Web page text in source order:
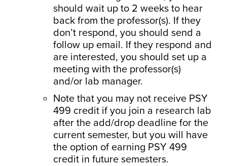
should wait up to 2 weeks to hear
back from the professor(s). If they
don’t respond, you should send a
follow up email. If they respond and
are interested, you should set up a
meeting with the professor(s)
and/or lab manager.
Note that you may not receive PSY
499 credit if you join a research lab
after the add/drop deadline for the
current semester, but you will have
the option of earning PSY 499
credit in future semesters.